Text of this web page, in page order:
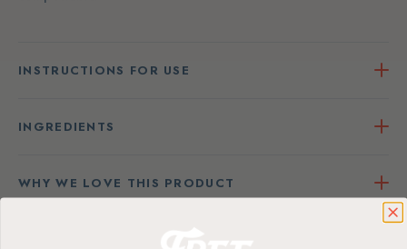
INSTRUCTIONS FOR USE
INGREDIENTS
WHY WE LOVE THIS PRODUCT